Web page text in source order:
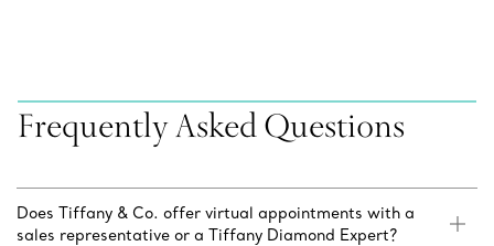
Frequently Asked Questions
Does Tiffany & Co. offer virtual appointments with a
sales representative or a Tiffany Diamond Expert?